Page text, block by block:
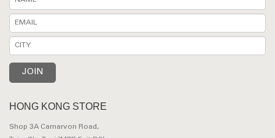
HONG KONG STORE
Shop 3A Carnarvon Road,